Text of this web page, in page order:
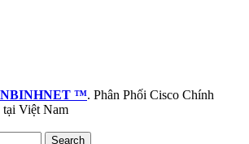
™. Phân Phối Cisco Chính
Việt Nam
Search